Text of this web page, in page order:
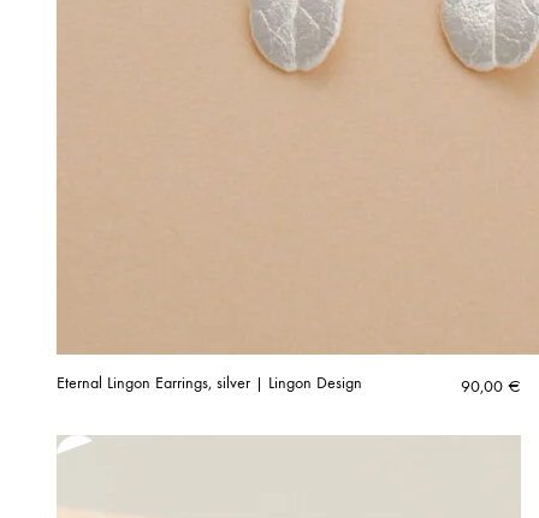
Eternal Lingon Earrings, silver | Lingon Design 90,00 €